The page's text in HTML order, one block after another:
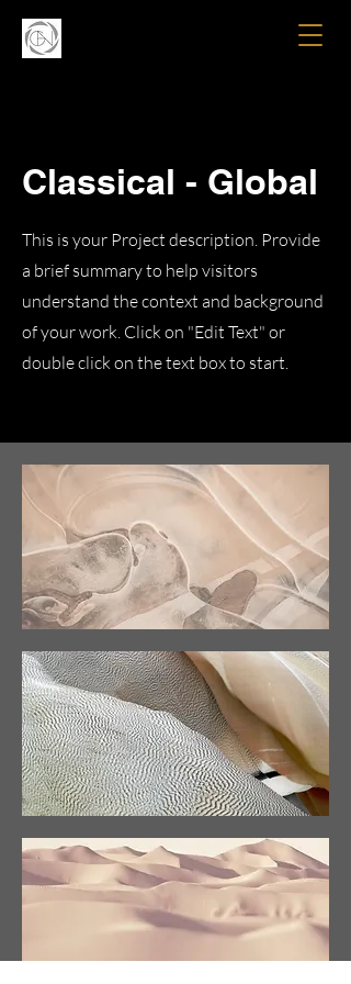
Classical - Global
This is your Project description. Provide
a brief summary to help visitors
understand the context and background
of your work. Click on "Edit Text" or
double click on the text box to start.